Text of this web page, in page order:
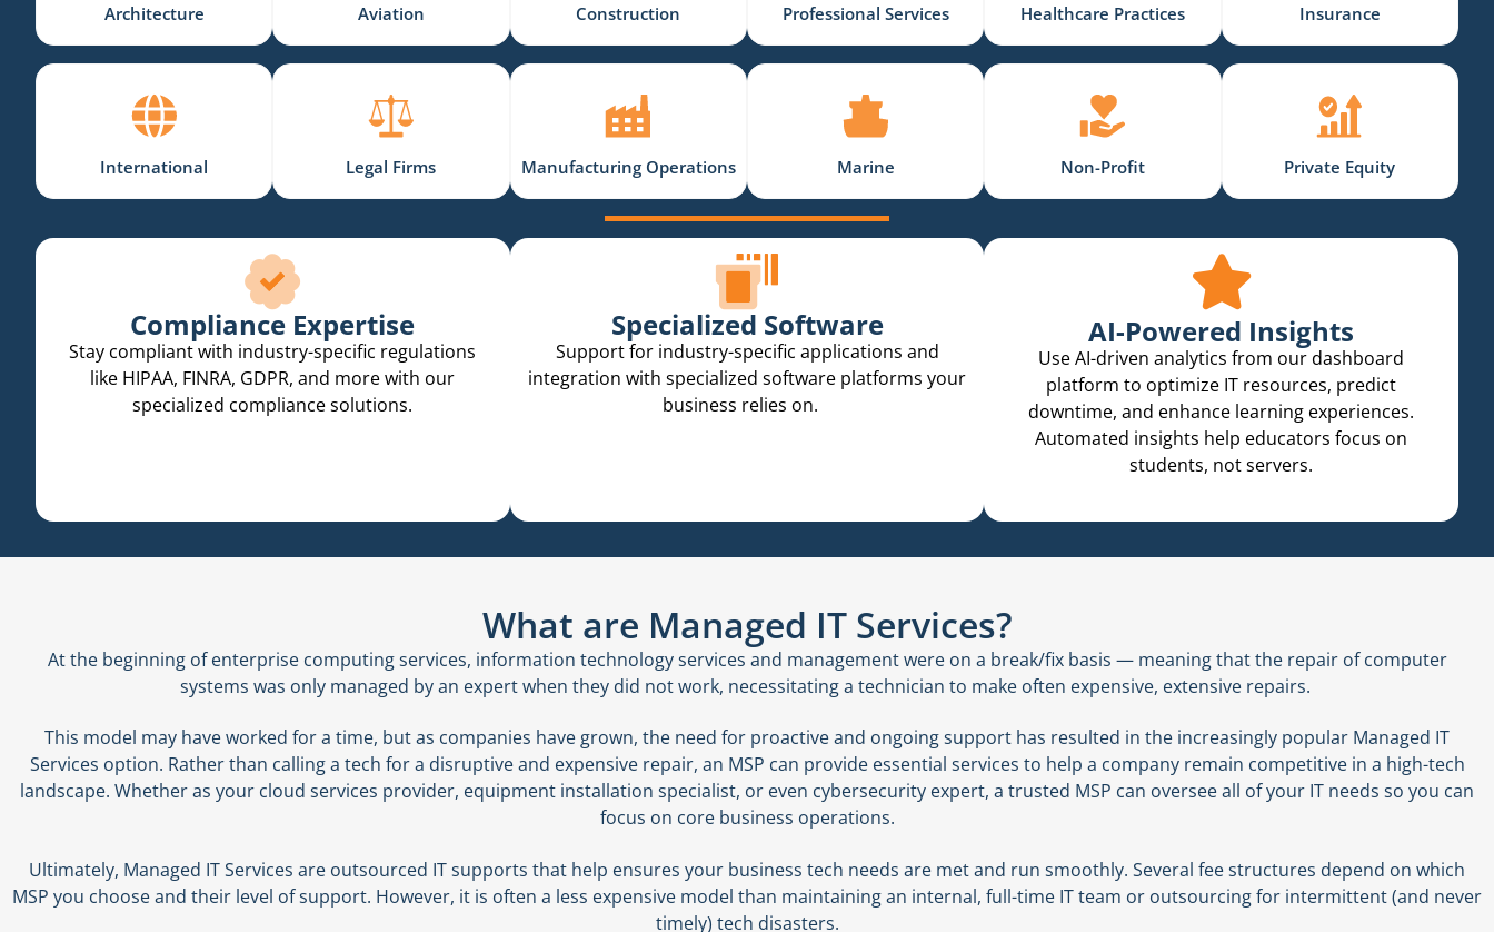
Architecture Aviation Construction Professional Services Healthcare Practices Insurance
International Legal Firms Manufacturing Operations Marine Non-Profit Private Equity
Compliance Expertise
Stay compliant with industry-specific regulations
like HIPAA, FINRA, GDPR, and more with our
specialized compliance solutions.
Specialized Software
Support for industry-specific applications and
integration with specialized software platforms your
business relies on.
AI-Powered Insights
Use AI-driven analytics from our dashboard
platform to optimize IT resources, predict
downtime, and enhance learning experiences.
Automated insights help educators focus on
students, not servers.
What are Managed IT Services?
At the beginning of enterprise computing services, information technology services and management were on a break/fix basis — meaning that the repair of computer
systems was only managed by an expert when they did not work, necessitating a technician to make often expensive, extensive repairs.
This model may have worked for a time, but as companies have grown, the need for proactive and ongoing support has resulted in the increasingly popular Managed IT
Services option. Rather than calling a tech for a disruptive and expensive repair, an MSP can provide essential services to help a company remain competitive in a high-tech
landscape. Whether as your cloud services provider, equipment installation specialist, or even cybersecurity expert, a trusted MSP can oversee all of your IT needs so you can
focus on core business operations.
Ultimately, Managed IT Services are outsourced IT supports that help ensures your business tech needs are met and run smoothly. Several fee structures depend on which
MSP you choose and their level of support. However, it is often a less expensive model than maintaining an internal, full-time IT team or outsourcing for intermittent (and never
timely) tech disasters.